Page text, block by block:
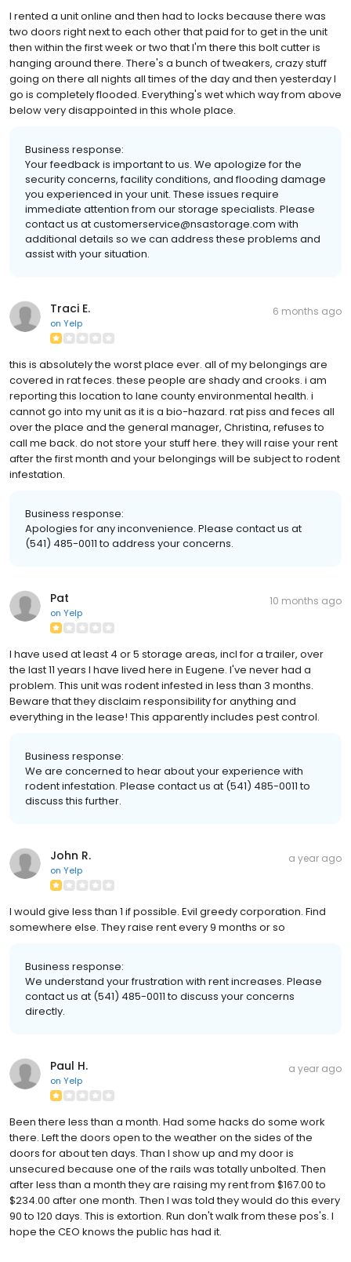
I rented a unit online and then had to locks because there was
two doors right next to each other that paid for to get in the unit
then within the first week or two that I'm there this bolt cutter is
hanging around there. There's a bunch of tweakers, crazy stuff
going on there all nights all times of the day and then yesterday I
go is completely flooded. Everything's wet which way from above
below very disappointed in this whole place.
Business response:
Your feedback is important to us. We apologize for the
security concerns, facility conditions, and flooding damage
you experienced in your unit. These issues require
immediate attention from our storage specialists. Please
contact us at customerservice@nsastorage.com with
additional details so we can address these problems and
assist with your situation.
Traci E.
on Yelp
6 months ago
this is absolutely the worst place ever. all of my belongings are
covered in rat feces. these people are shady and crooks. i am
reporting this location to lane county environmental health. i
cannot go into my unit as it is a bio-hazard. rat piss and feces all
over the place and the general manager, Christina, refuses to
call me back. do not store your stuff here. they will raise your rent
after the first month and your belongings will be subject to rodent
infestation.
Business response:
Apologies for any inconvenience. Please contact us at
(541) 485-0011 to address your concerns.
Pat
on Yelp
10 months ago
I have used at least 4 or 5 storage areas, incl for a trailer, over
the last 11 years I have lived here in Eugene. I've never had a
problem. This unit was rodent infested in less than 3 months.
Beware that they disclaim responsibility for anything and
everything in the lease! This apparently includes pest control.
Business response:
We are concerned to hear about your experience with
rodent infestation. Please contact us at (541) 485-0011 to
discuss this further.
John R.
on Yelp
a year ago
I would give less than 1 if possible. Evil greedy corporation. Find
somewhere else. They raise rent every 9 months or so
Business response:
We understand your frustration with rent increases. Please
contact us at (541) 485-0011 to discuss your concerns
directly.
Paul H.
on Yelp
a year ago
Been there less than a month. Had some hacks do some work
there. Left the doors open to the weather on the sides of the
doors for about ten days. Than I show up and my door is
unsecured because one of the rails was totally unbolted. Then
after less than a month they are raising my rent from $167.00 to
$234.00 after one month. Then I was told they would do this every
90 to 120 days. This is extortion. Run don't walk from these pos's. I
hope the CEO knows the public has had it.